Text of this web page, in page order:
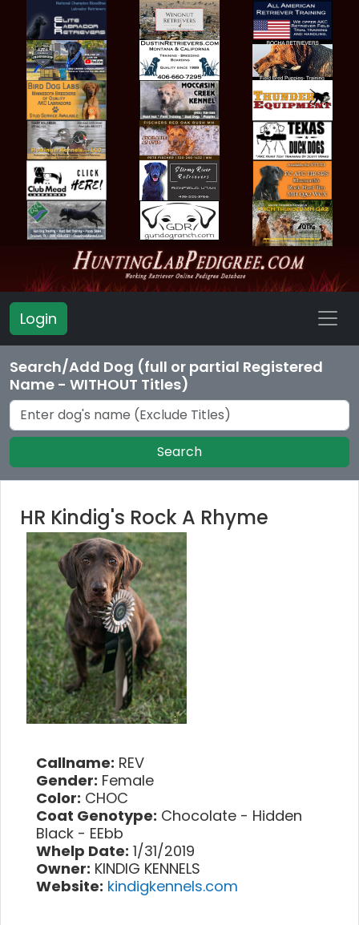
Login
Search/Add Dog (full or partial Registered
Name - WITHOUT Titles)
Search
HR Kindig's Rock A Rhyme
Callname: REV
Gender: Female
Color: CHOC
Coat Genotype: Chocolate - Hidden
Black - EEbb
Whelp Date: 1/31/2019
Owner: KINDIG KENNELS
Website: kindigkennels.com